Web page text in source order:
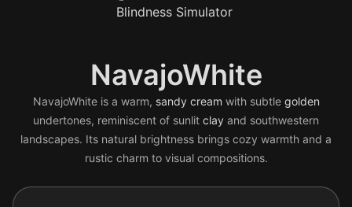
Blindness Simulator
NavajoWhite
NavajoWhite is a warm, sandy cream with subtle golden
undertones, reminiscent of sunlit clay and southwestern
landscapes. Its natural brightness brings cozy warmth and a
rustic charm to visual compositions.